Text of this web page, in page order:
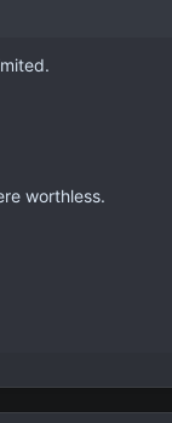
worthless.